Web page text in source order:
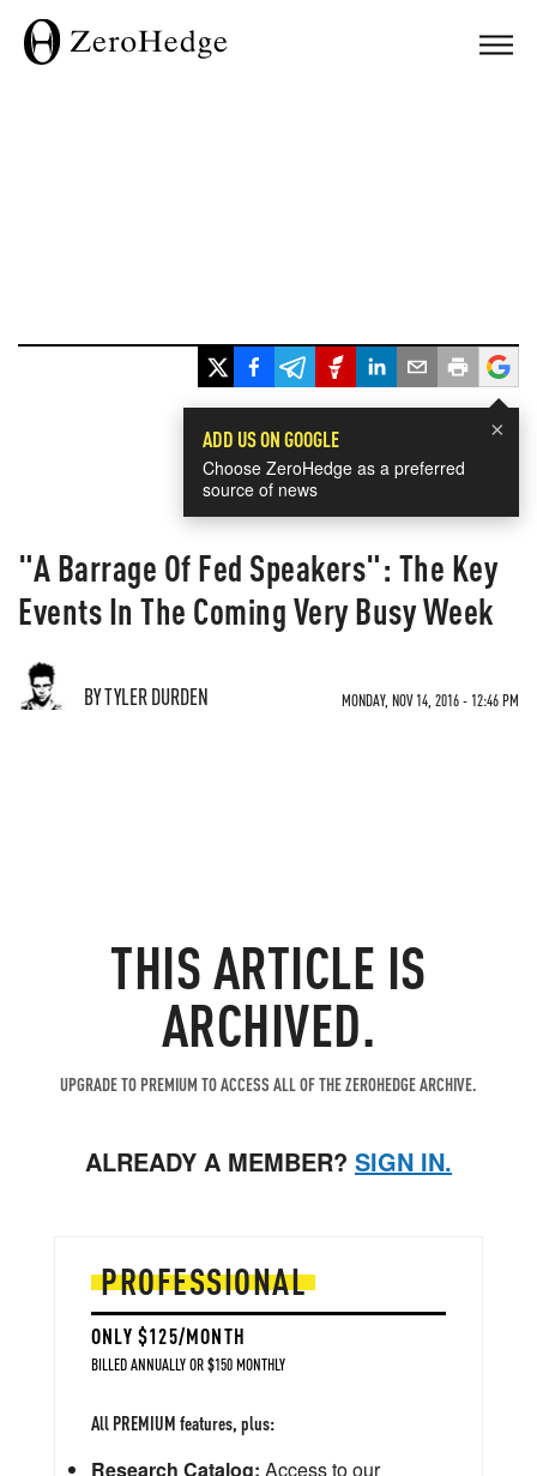
×
ADD US ON GOOGLE
Choose ZeroHedge as a preferred
source of news
"A Barrage Of Fed Speakers": The Key
Events In The Coming Very Busy Week
BY TYLER DURDEN MONDAY, NOV 14, 2016 - 12:46 PM
THIS ARTICLE IS
ARCHIVED.
UPGRADE TO PREMIUM TO ACCESS ALL OF THE ZEROHEDGE ARCHIVE.
ALREADY A MEMBER? SIGN IN.
PROFESSIONAL
ONLY $125/MONTH
BILLED ANNUALLY OR $150 MONTHLY
All PREMIUM features, plus:
Research Catalog: Access to our